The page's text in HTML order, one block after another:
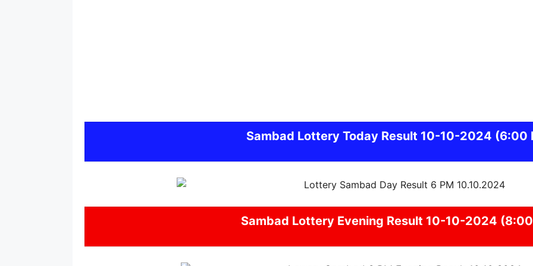
Sambad Lottery Today Result 10-10-2024 (6:00
Sambad Lottery Evening Result 10-10-2024